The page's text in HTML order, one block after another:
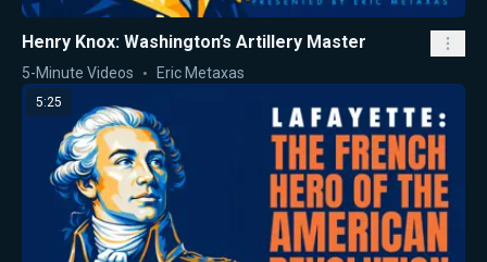
Henry Knox: Washington’s Artillery Master
5-Minute Videos Eric Metaxas
5:25